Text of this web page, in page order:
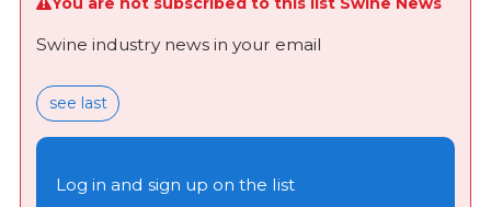
Swine industry news in your email
see last
Log in and sign up on the list